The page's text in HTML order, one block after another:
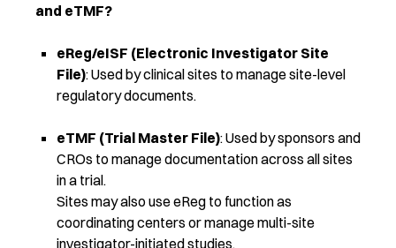
and eTMF?
eReg/eISF (Electronic Investigator Site
File): Used by clinical sites to manage site-level
regulatory documents.
eTMF (Trial Master File): Used by sponsors and
CROs to manage documentation across all sites
in a trial.
Sites may also use eReg to function as
coordinating centers or manage multi-site
investigator-initiated studies.